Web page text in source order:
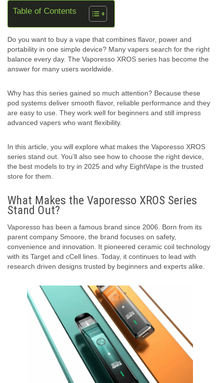
Table of Contents
Do you want to buy a vape that combines flavor, power and
portability in one simple device? Many vapers search for the right
balance every day. The Vaporesso XROS series has become the
answer for many users worldwide.
Why has this series gained so much attention? Because these
pod systems deliver smooth flavor, reliable performance and they
are easy to use. They work well for beginners and still impress
advanced vapers who want flexibility.
In this article, you will explore what makes the Vaporesso XROS
series stand out. You’ll also see how to choose the right device,
the best models to try in 2025 and why EightVape is the trusted
store for them.
What Makes the Vaporesso XROS Series
Stand Out?
Vaporesso has been a famous brand since 2006. Born from its
parent company Smoore, the brand focuses on safety,
convenience and innovation. It pioneered ceramic coil technology
with its Target and cCell lines. Today, it continues to lead with
research driven designs trusted by beginners and experts alike.